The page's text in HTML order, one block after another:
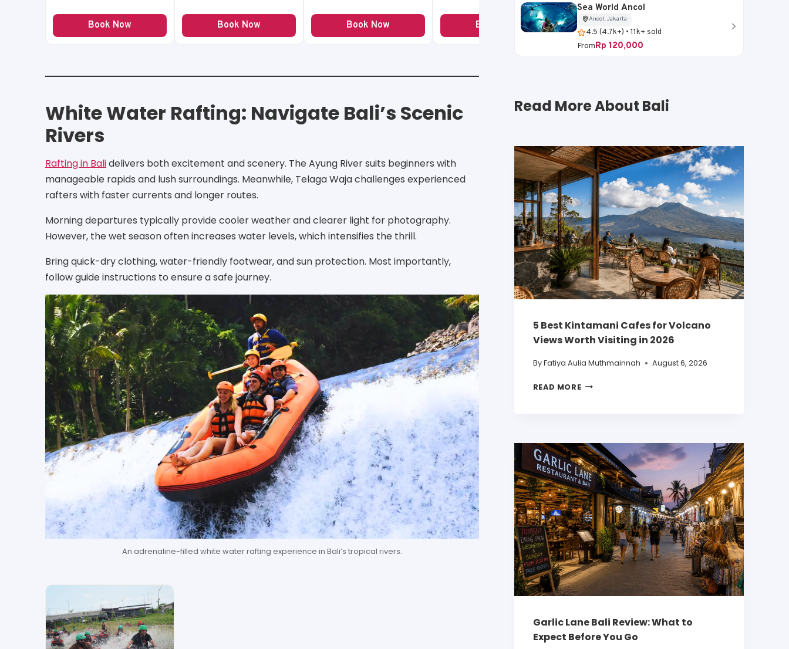
Book Now Book Now Book Now Book Now Book Now Book Now
White Water Rafting: Navigate Bali’s Scenic
Rivers
Rafting in Balidelivers both excitement and scenery. The Ayung River suits beginners with
manageable rapids and lush surroundings. Meanwhile, Telaga Waja challenges experienced
rafters with faster currents and longer routes.
Morning departures typically provide cooler weather and clearer light for photography.
However, the wet season often increases water levels, which intensifies the thrill.
Bring quick-dry clothing, water-friendly footwear, and sun protection. Most importantly,
follow guide instructions to ensure a safe journey.
An adrenaline-filled white water rafting experience in Bali’s tropical rivers.
Sea World Ancol
Ancol, Jakarta
4.5 (4.7k+) • 11k+ sold
FromRp 120,000
Read More About Bali
5 Best Kintamani Cafes for Volcano
Views Worth Visiting in 2026
By Fatiya Aulia Muthmainnah August 6, 2026
READ MORE
Garlic Lane Bali Review: What to
Expect Before You Go